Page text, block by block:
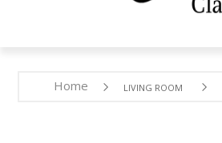
Home LIVING ROOM